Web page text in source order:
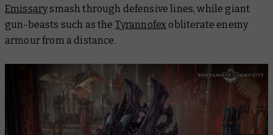
Emissarysmash through defensive lines, while giant
gun-beasts such as the Tyrannofex obliterate enemy
armour from a distance.